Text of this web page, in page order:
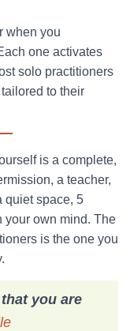
when you
one activates
solo practitioners
to their
is a complete,
a teacher,
quiet space, 5
your own mind. The
is the one you
you are